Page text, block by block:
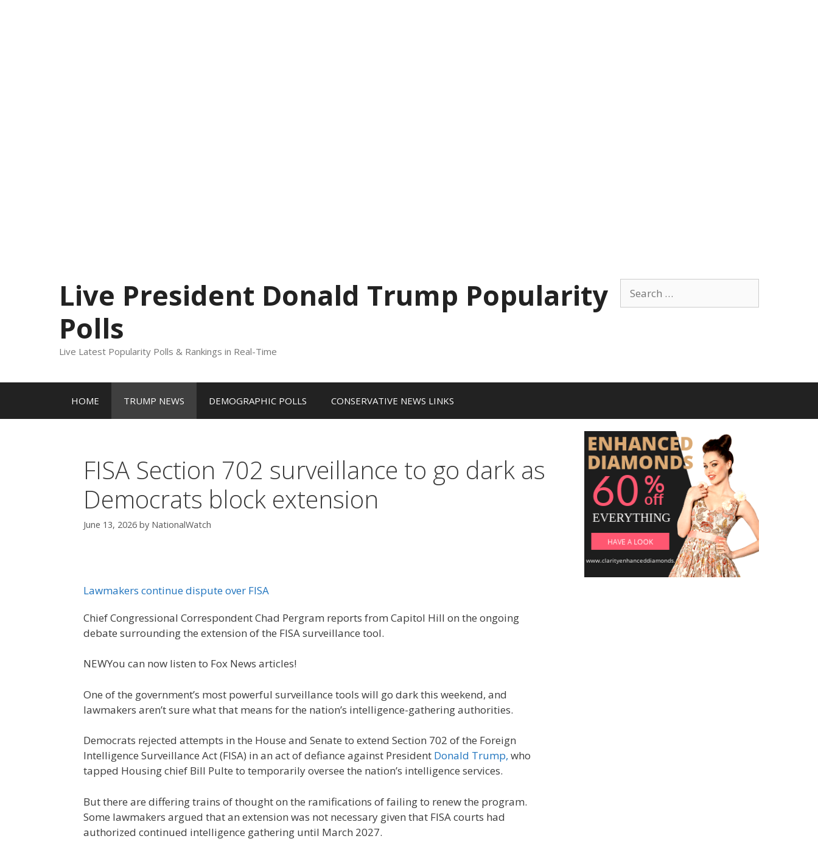
for:
Live President Donald Trump Popularity
Polls
Live Latest Popularity Polls & Rankings in Real-Time
HOME TRUMP NEWS DEMOGRAPHIC POLLS CONSERVATIVE NEWS LINKS
FISA Section 702 surveillance to go dark as
Democrats block extension
June 13, 2026 by NationalWatch
Lawmakers continue dispute over FISA
Chief Congressional Correspondent Chad Pergram reports from Capitol Hill on the ongoing
debate surrounding the extension of the FISA surveillance tool.
NEWYou can now listen to Fox News articles!
One of the government’s most powerful surveillance tools will go dark this weekend, and
lawmakers aren’t sure what that means for the nation’s intelligence-gathering authorities.
Democrats rejected attempts in the House and Senate to extend Section 702 of the Foreign
Intelligence Surveillance Act (FISA) in an act of defiance against President Donald Trump, who
tapped Housing chief Bill Pulte to temporarily oversee the nation’s intelligence services.
But there are differing trains of thought on the ramifications of failing to renew the program.
Some lawmakers argued that an extension was not necessary given that FISA courts had
authorized continued intelligence gathering until March 2027.